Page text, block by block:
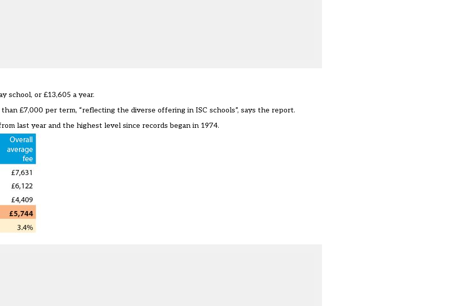
school, or £13,605 a year.
£7,000 per term, “reflecting the diverse offering in ISC schools”, says the report.
last year and the highest level since records began in 1974.